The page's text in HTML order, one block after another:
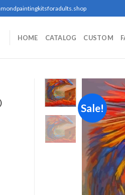
HOME CATALOG CUSTOM
Sale!